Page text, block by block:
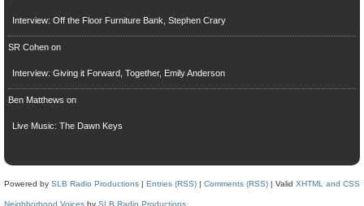
Interview: Off the Floor Furniture Bank, Stephen Crary
SR Cohenon
Interview: Giving it Forward, Together, Emily Anderson
Ben Matthews on
Live Music: The Dawn Keys
Powered by SLB Radio Productions | Entries (RSS) | Comments (RSS) | Valid XHTML and CSS
Neighborhood Voices by SLB Radio Productions